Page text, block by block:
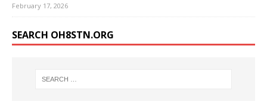
February 17, 2026
SEARCH OH8STN.ORG